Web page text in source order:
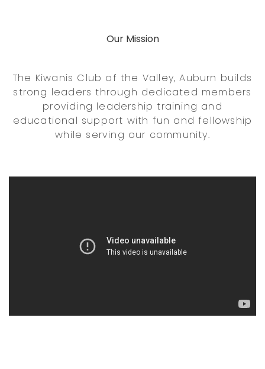
Our Mission
The Kiwanis Club of the Valley, Auburn builds
strong leaders through dedicated members
providing leadership training and
educational support with fun and fellowship
while serving our community.